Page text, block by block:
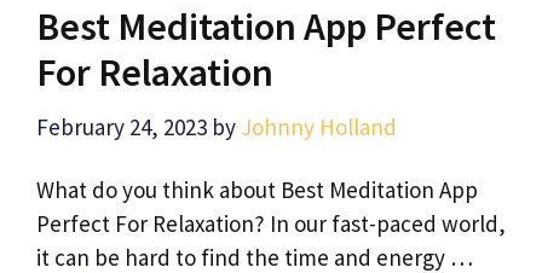
Best Meditation App Perfect
For Relaxation
February 24, 2023 by Johnny Holland
What do you think about Best Meditation App
Perfect For Relaxation? In our fast-paced world,
it can be hard to find the time and energy …